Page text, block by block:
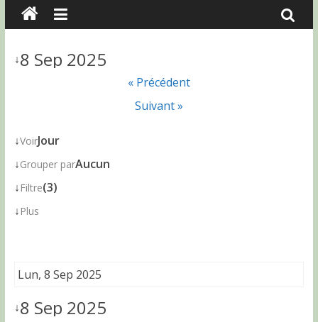
↓8 Sep 2025
« Précédent
Suivant »
↓VoirJour
↓Grouper parAucun
↓ Filtre(3)
↓ Plus
Lun, 8 Sep 2025
↓8 Sep 2025